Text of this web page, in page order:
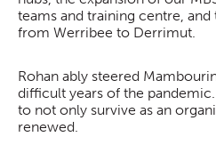
teams and training centre,
from Werribee to Derrimut.
Rohan ably steered
difficult years of the
to not only survive as an
renewed.